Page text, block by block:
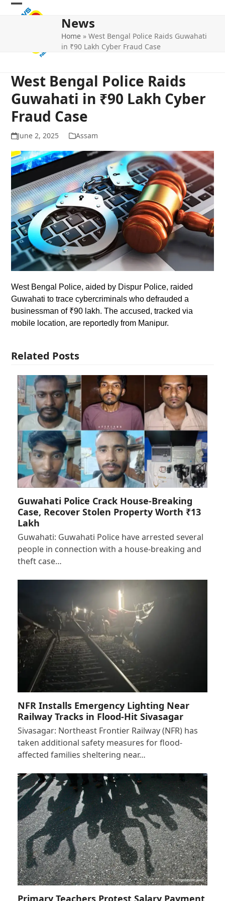
Skip
Open
Close
News
Home »West Bengal Police Raids Guwahati
in ₹90 Lakh Cyber Fraud Case
West Bengal Police Raids
Guwahati in ₹90 Lakh Cyber
Fraud Case
June 2, 2025 Assam
West Bengal Police, aided by Dispur Police, raided
Guwahati to trace cybercriminals who defrauded a
businessman of ₹90 lakh. The accused, tracked via
mobile location, are reportedly from Manipur.
Related Posts
Guwahati Police Crack House-Breaking
Case, Recover Stolen Property Worth ₹13
Lakh
Guwahati: Guwahati Police have arrested several
people in connection with a house-breaking and
theft case…
NFR Installs Emergency Lighting Near
Railway Tracks in Flood-Hit Sivasagar
Sivasagar: Northeast Frontier Railway (NFR) has
taken additional safety measures for flood-
affected families sheltering near…